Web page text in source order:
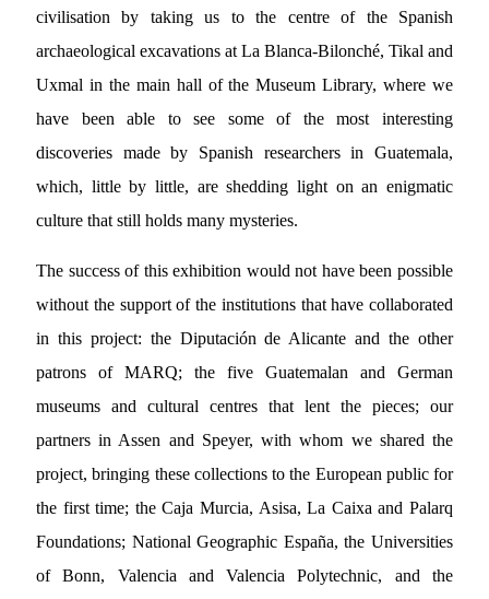
civilisation by taking us to the centre of the Spanish
archaeological excavations at La Blanca-Bilonché, Tikal and
Uxmal in the main hall of the Museum Library, where we
have been able to see some of the most interesting
discoveries made by Spanish researchers in Guatemala,
which, little by little, are shedding light on an enigmatic
culture that still holds many mysteries.
The success of this exhibition would not have been possible
without the support of the institutions that have collaborated
in this project: the Diputación de Alicante and the other
patrons of MARQ; the five Guatemalan and German
museums and cultural centres that lent the pieces; our
partners in Assen and Speyer, with whom we shared the
project, bringing these collections to the European public for
the first time; the Caja Murcia, Asisa, La Caixa and Palarq
Foundations; National Geographic España, the Universities
of Bonn, Valencia and Valencia Polytechnic, and the